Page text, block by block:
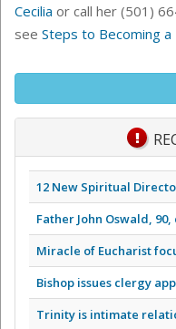
Cecilia or call her (501)
see Steps to Becoming
12 New Spiritual
Father John Oswald, 90,
Miracle of Eucharist
Bishop issues clergy
Trinity is intimate